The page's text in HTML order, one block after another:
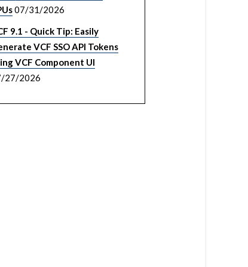
07/31/2026
9.1 - Quick Tip: Easily
VCF SSO API Tokens
VCF Component UI
27/2026